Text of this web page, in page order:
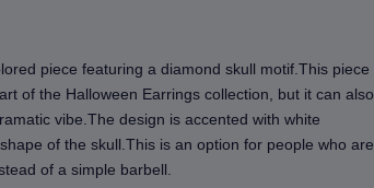
piece featuring a diamond skull motif.This piece
of the Halloween Earrings collection, but it can also
vibe.The design is accented with white
of the skull.This is an option for people who are
of a simple barbell.